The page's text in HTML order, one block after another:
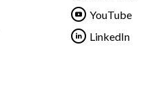
YouTube
LinkedIn